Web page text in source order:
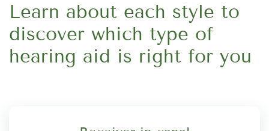
Learn about each style to
discover which type of
hearing aid is right for you